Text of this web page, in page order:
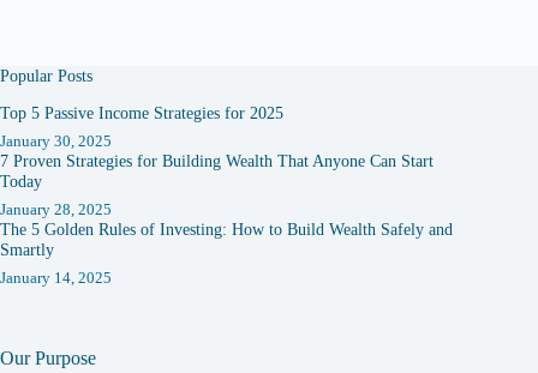
Popular Posts
Top 5 Passive Income Strategies for 2025
January 30, 2025
7 Proven Strategies for Building Wealth That Anyone Can Start
Today
January 28, 2025
The 5 Golden Rules of Investing: How to Build Wealth Safely and
Smartly
January 14, 2025
Our Purpose